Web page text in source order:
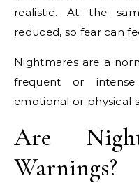
realistic. At the
reduced, so fear can
Nightmares are a
frequent or
emotional or physical
Are
Warnings?